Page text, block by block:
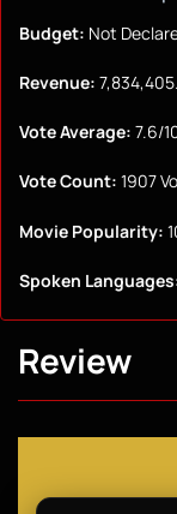
Budget: Not
Revenue:
Vote Average: 7.6/
Vote Count: 1907
Movie Popularity:
Spoken
Review